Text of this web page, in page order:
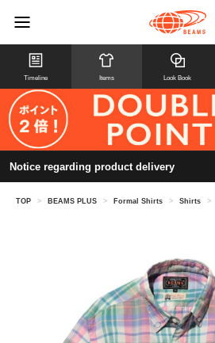
Timeline Items Look Book
Notice regarding product delivery
TOP > BEAMS PLUS > Formal Shirts > Shirts >